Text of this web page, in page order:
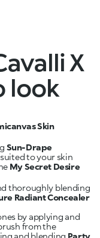
X
look
Skin
Sun-Drape
to your skin
My Secret Desire
thoroughly blending
Radiant Concealer
by applying and
from the